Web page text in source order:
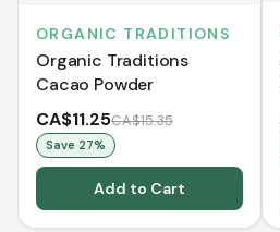
ORGANIC TRADITIONS
Organic Traditions
Cacao Powder
CA$11.25CA$15.35
Save 27%
Add to Cart